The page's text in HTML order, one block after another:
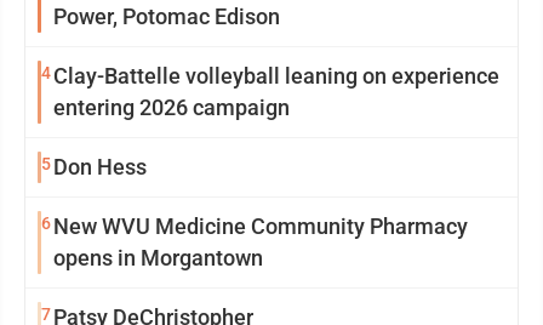
Power, Potomac Edison
4Clay-Battelle volleyball leaning on experience
entering 2026 campaign
5Don Hess
6New WVU Medicine Community Pharmacy
opens in Morgantown
7Patsy DeChristopher